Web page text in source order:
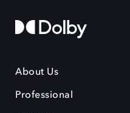
About Us
Professional